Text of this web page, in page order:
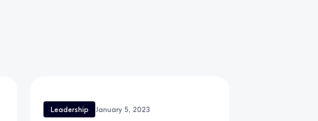
Leadership January 5, 2023